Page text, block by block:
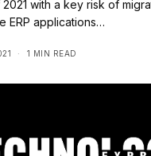
with a key risk of
ERP applications…
1 MIN READ